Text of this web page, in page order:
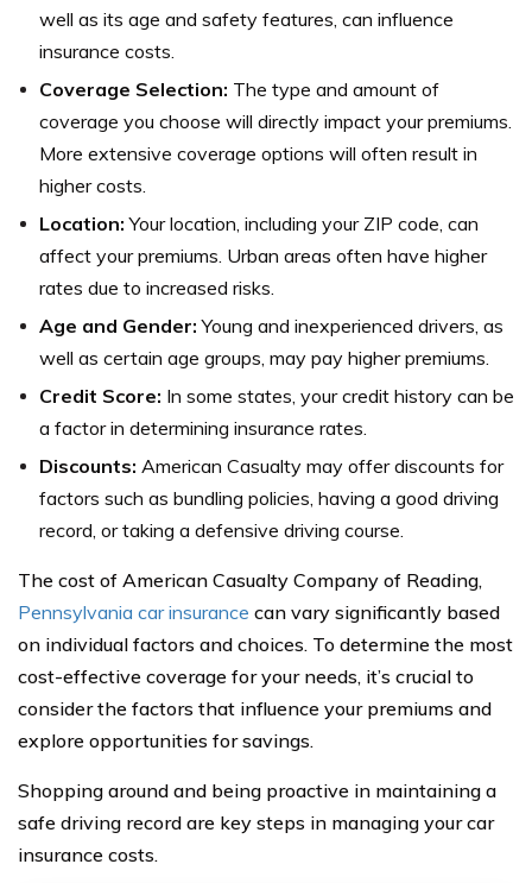
well as its age and safety features, can influence
insurance costs.
Coverage Selection: The type and amount of
coverage you choose will directly impact your premiums.
More extensive coverage options will often result in
higher costs.
Location: Your location, including your ZIP code, can
affect your premiums. Urban areas often have higher
rates due to increased risks.
Age and Gender: Young and inexperienced drivers, as
well as certain age groups, may pay higher premiums.
Credit Score: In some states, your credit history can be
a factor in determining insurance rates.
Discounts: American Casualty may offer discounts for
factors such as bundling policies, having a good driving
record, or taking a defensive driving course.
The cost of American Casualty Company of Reading,
Pennsylvania car insurance can vary significantly based
on individual factors and choices. To determine the most
cost-effective coverage for your needs, it’s crucial to
consider the factors that influence your premiums and
explore opportunities for savings.
Shopping around and being proactive in maintaining a
safe driving record are key steps in managing your car
insurance costs.